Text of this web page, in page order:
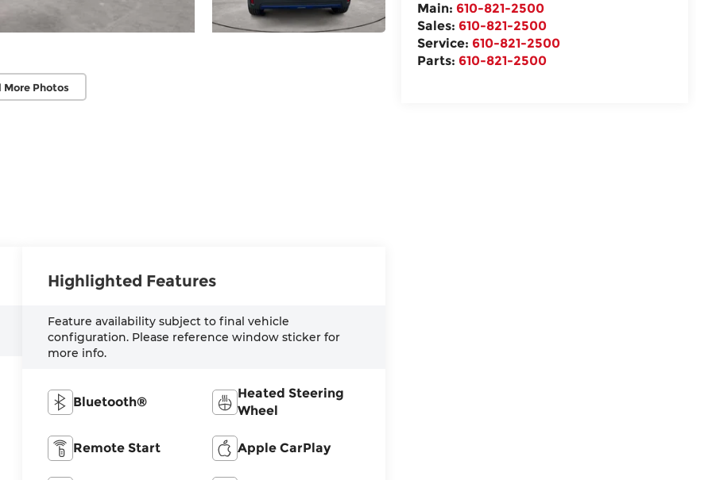
More Photos
Main: 610-821-2500
Sales: 610-821-2500
Service: 610-821-2500
Parts: 610-821-2500
Highlighted Features
Feature availability subject to final vehicle
configuration. Please reference window sticker for
more info.
Bluetooth®
Heated Steering
Wheel
Remote Start Apple CarPlay